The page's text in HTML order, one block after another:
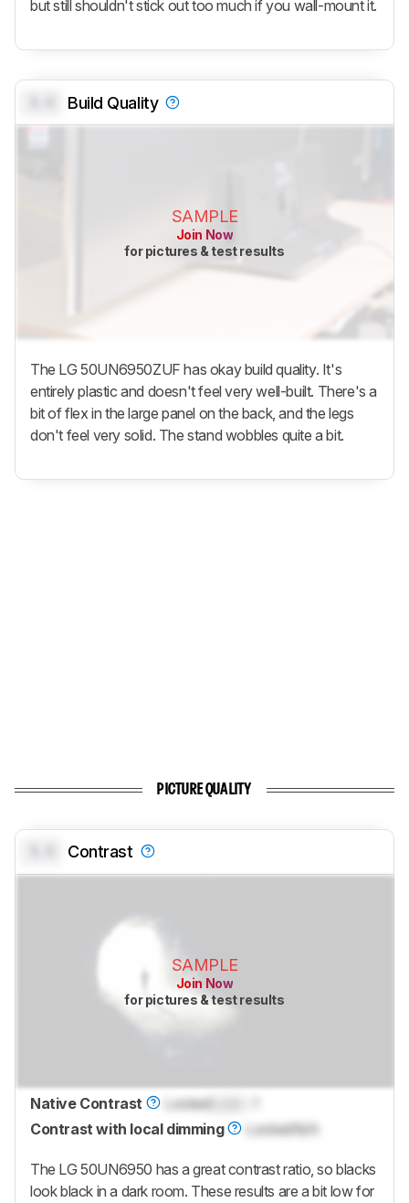
but still shouldn't stick out too much if you wall-mount it.
Build Quality
SAMPLE
Join Now
for pictures & test results
The LG 50UN6950ZUF has okay build quality. It's
entirely plastic and doesn't feel very well-built. There's a
bit of flex in the large panel on the back, and the legs
don't feel very solid. The stand wobbles quite a bit.
PICTURE QUALITY
Contrast
SAMPLE
Join Now
for pictures & test results
Native Contrast Locked
Contrast with local dimming
Locked N/A
The LG 50UN6950 has a great contrast ratio, so blacks
look black in a dark room. These results are a bit low for